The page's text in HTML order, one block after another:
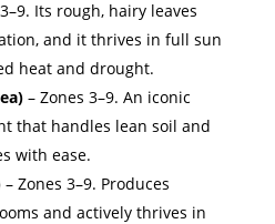
Its rough, hairy leaves
and it thrives in full sun
heat and drought.
– Zones 3–9. An iconic
that handles lean soil and
with ease.
– Zones 3–9. Produces
and actively thrives in